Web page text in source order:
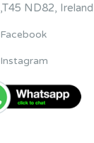
,T45 ND82, Ireland
Facebook
Instagram